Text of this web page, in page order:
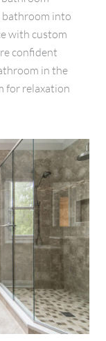
bathroom into
with custom
confident
in the
for relaxation